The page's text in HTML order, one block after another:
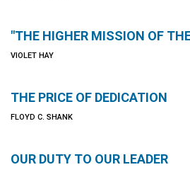
"THE HIGHER MISSION OF
VIOLET HAY
THE PRICE OF DEDICATION
FLOYD C. SHANK
OUR DUTY TO OUR LEADER